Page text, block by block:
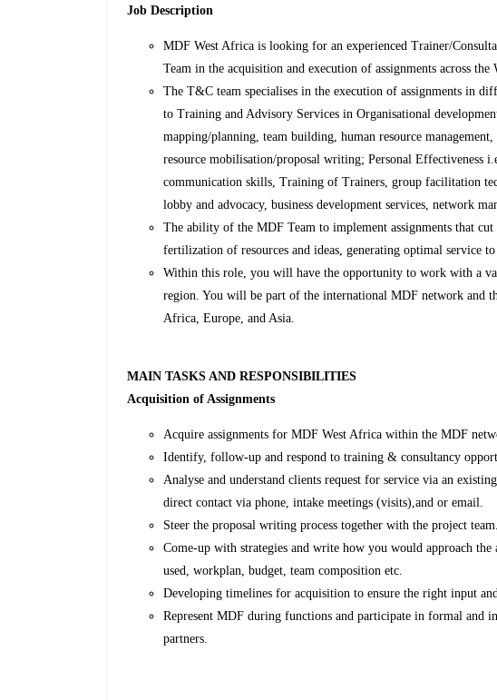
Job Description
MDF West Africa is looking for an experienced Trainer/
Team in the acquisition and execution of assignments across
The T&C team specialises in the execution of assignments in
to Training and Advisory Services in Organisational
mapping/planning, team building, human resource
resource mobilisation/proposal writing; Personal Effectiveness
communication skills, Training of Trainers, group facilitation
lobby and advocacy, business development services, network
The ability of the MDF Team to implement assignments that
fertilization of resources and ideas, generating optimal service
Within this role, you will have the opportunity to work with a
region. You will be part of the international MDF network and
Africa, Europe, and Asia.
MAIN TASKS AND RESPONSIBILITIES
Acquisition of Assignments
Acquire assignments for MDF West Africa within the MDF
Identify, follow-up and respond to training & consultancy
Analyse and understand clients request for service via an
direct contact via phone, intake meetings (visits),and or email.
Steer the proposal writing process together with the project team.
Come-up with strategies and write how you would approach
used, workplan, budget, team composition etc.
Developing timelines for acquisition to ensure the right input
Represent MDF during functions and participate in formal and
partners.